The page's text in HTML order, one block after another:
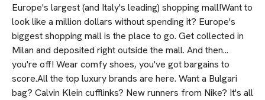
Europe's largest (and Italy's leading) shopping mall!Want to
look like a million dollars without spending it? Europe's
biggest shopping mall is the place to go. Get collected in
Milan and deposited right outside the mall. And then...
you're off! Wear comfy shoes, you've got bargains to
score.All the top luxury brands are here. Want a Bulgari
bag? Calvin Klein cufflinks? New runners from Nike? It's all